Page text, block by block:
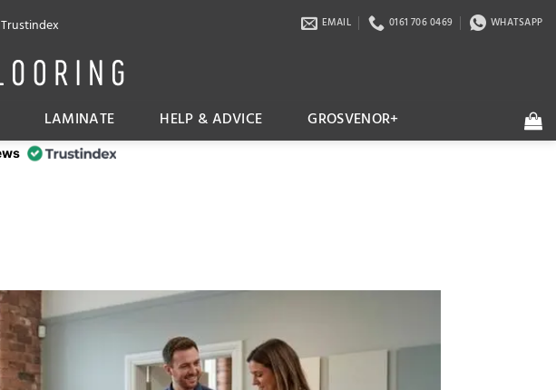
Trustindex EMAIL 0161 706 0469 WHATSAPP
LAMINATE HELP & ADVICE GROSVENOR+